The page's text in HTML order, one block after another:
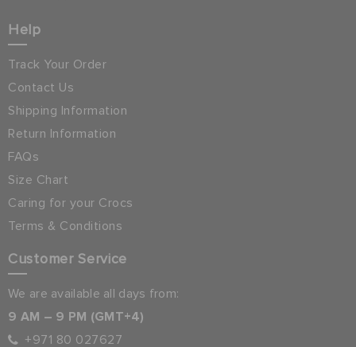
Help
Track Your Order
Contact Us
Shipping Information
Return Information
FAQs
Size Chart
Caring for your Crocs
Terms & Conditions
Customer Service
We are available all days from:
9 AM – 9 PM (GMT+4)
+971 80 027627